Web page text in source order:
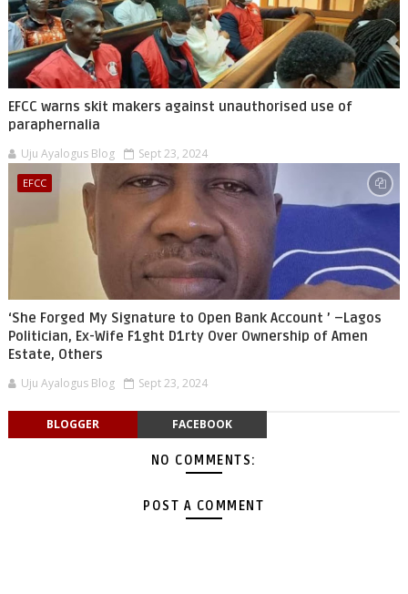
EFCC warns skit makers against unauthorised use of
paraphernalia
Uju Ayalogus Blog Sept 23, 2024
EFCC
‘She Forged My Signature to Open Bank Account ’ –Lagos
Politician, Ex-Wife F1ght D1rty Over Ownership of Amen
Estate, Others
Uju Ayalogus Blog Sept 23, 2024
BLOGGER FACEBOOK
NO COMMENTS:
POST A COMMENT